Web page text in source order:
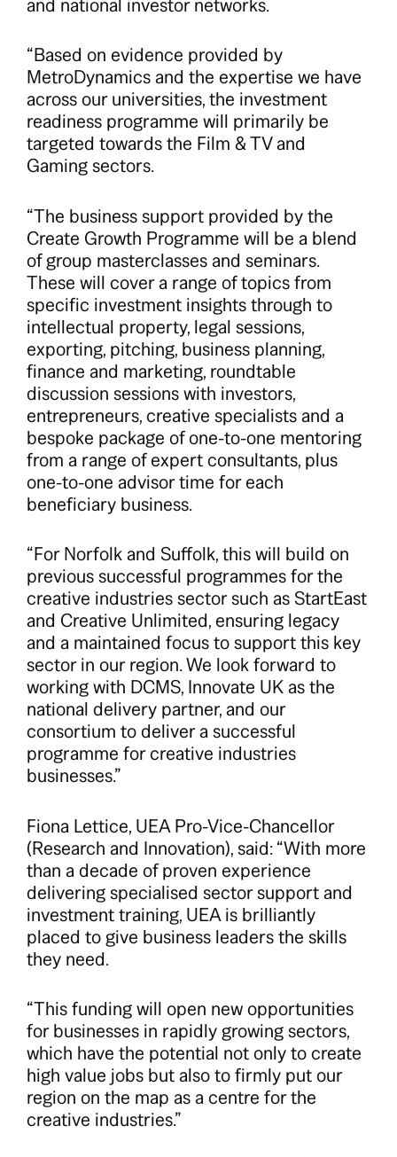
and national investor networks.
“Based on evidence provided by
MetroDynamics and the expertise we have
across our universities, the investment
readiness programme will primarily be
targeted towards the Film & TV and
Gaming sectors.
“The business support provided by the
Create Growth Programme will be a blend
of group masterclasses and seminars.
These will cover a range of topics from
specific investment insights through to
intellectual property, legal sessions,
exporting, pitching, business planning,
finance and marketing, roundtable
discussion sessions with investors,
entrepreneurs, creative specialists and a
bespoke package of one-to-one mentoring
from a range of expert consultants, plus
one-to-one advisor time for each
beneficiary business.
“For Norfolk and Suffolk, this will build on
previous successful programmes for the
creative industries sector such as StartEast
and Creative Unlimited, ensuring legacy
and a maintained focus to support this key
sector in our region. We look forward to
working with DCMS, Innovate UK as the
national delivery partner, and our
consortium to deliver a successful
programme for creative industries
businesses.”
Fiona Lettice, UEA Pro-Vice-Chancellor
(Research and Innovation), said: “With more
than a decade of proven experience
delivering specialised sector support and
investment training, UEA is brilliantly
placed to give business leaders the skills
they need.
“This funding will open new opportunities
for businesses in rapidly growing sectors,
which have the potential not only to create
high value jobs but also to firmly put our
region on the map as a centre for the
creative industries.”